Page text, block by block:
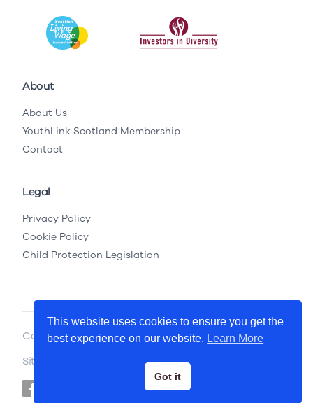
About
About Us
YouthLink Scotland Membership
Contact
Legal
Privacy Policy
Cookie Policy
Child Protection Legislation
Copyright © 2026 YouthLink Scotland
Site by
This website uses cookies to ensure you get the
best experience on our website. Learn More
Got it